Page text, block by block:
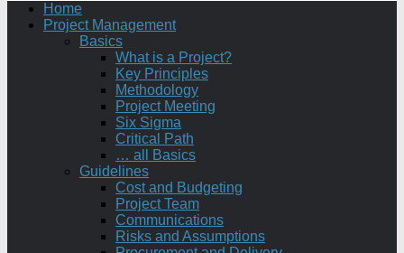
Home
Project Management
Basics
What is a Project?
Key Principles
Methodology
Project Meeting
Six Sigma
Critical Path
… all Basics
Guidelines
Cost and Budgeting
Project Team
Communications
Risks and Assumptions